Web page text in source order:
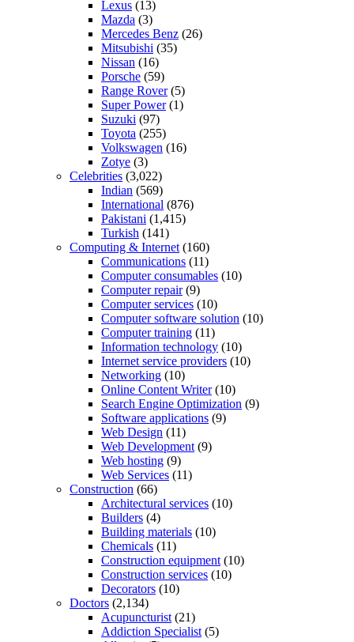
Lexus (13)
Mazda (3)
Mercedes Benz (26)
Mitsubishi (35)
Nissan (16)
Porsche (59)
Range Rover(5)
Super Power(1)
Suzuki (97)
Toyota (255)
Volkswagen (16)
Zotye (3)
Celebrities (3,022)
Indian (569)
International (876)
Pakistani (1,415)
Turkish (141)
Computing & Internet (160)
Communications (11)
Computer consumables (10)
Computer repair(9)
Computer services (10)
Computer software solution (10)
Computer training (11)
Information technology (10)
Internet service providers (10)
Networking (10)
Online Content Writer(10)
Search Engine Optimization (9)
Software applications (9)
Web Design (11)
Web Development (9)
Web hosting (9)
Web Services (11)
Construction (66)
Architectural services (10)
Builders (4)
Building materials (10)
Chemicals (11)
Construction equipment (10)
Construction services (10)
Decorators (10)
Doctors (2,134)
Acupuncturist (21)
Addiction Specialist (5)